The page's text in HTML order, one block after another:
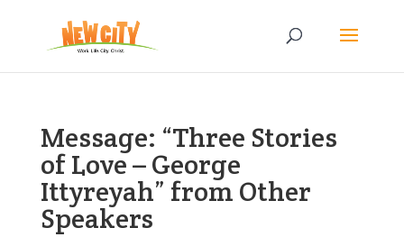
Message: “Three Stories
of Love – George
Ittyreyah” from Other
Speakers